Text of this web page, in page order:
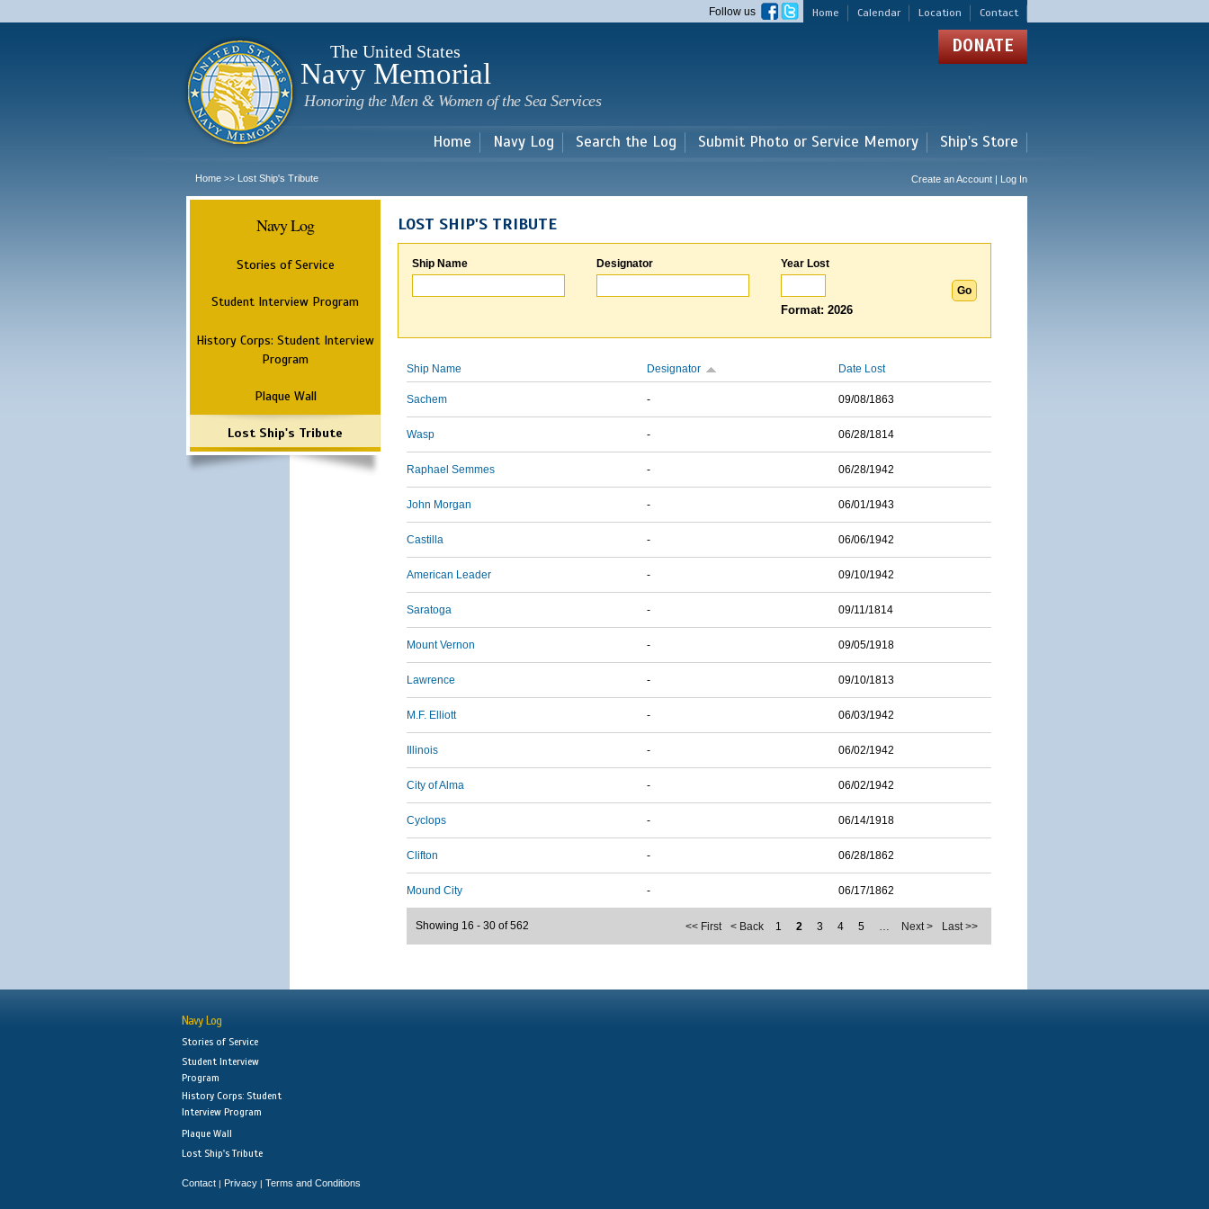
main
Home Calendar Location Contact
Follow us
The United States
Navy Memorial
Honoring the Men & Women of the Sea Services
DONATE
Home Navy Log Search the Log Submit Photo or Service Memory Ship's Store
Home >> Lost Ship's Tribute Create an Account | Log In
Navy Log
Stories of Service
Student Interview Program
History Corps: Student Interview
Program
Plaque Wall
Lost Ship's Tribute
LOST SHIP'S TRIBUTE
Ship Name Designator Year Lost
Format: 2026
Ship Name Designator Date Lost
Sachem - 09/08/1863
Wasp - 06/28/1814
Raphael Semmes - 06/28/1942
John Morgan - 06/01/1943
Castilla - 06/06/1942
American Leader - 09/10/1942
Saratoga - 09/11/1814
Mount Vernon - 09/05/1918
Lawrence - 09/10/1813
M.F. Elliott - 06/03/1942
Illinois - 06/02/1942
City of Alma - 06/02/1942
Cyclops - 06/14/1918
Clifton - 06/28/1862
Mound City - 06/17/1862
<< First < Back 1 2 3 4 5 … Next > Last >>
Showing 16 - 30 of 562
Navy Log
Stories of Service
Student Interview
Program
History Corps: Student
Interview Program
Plaque Wall
Lost Ship's Tribute
Contact | Privacy | Terms and Conditions